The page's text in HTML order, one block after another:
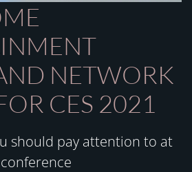
NETWORK
CES 2021
should pay attention to at